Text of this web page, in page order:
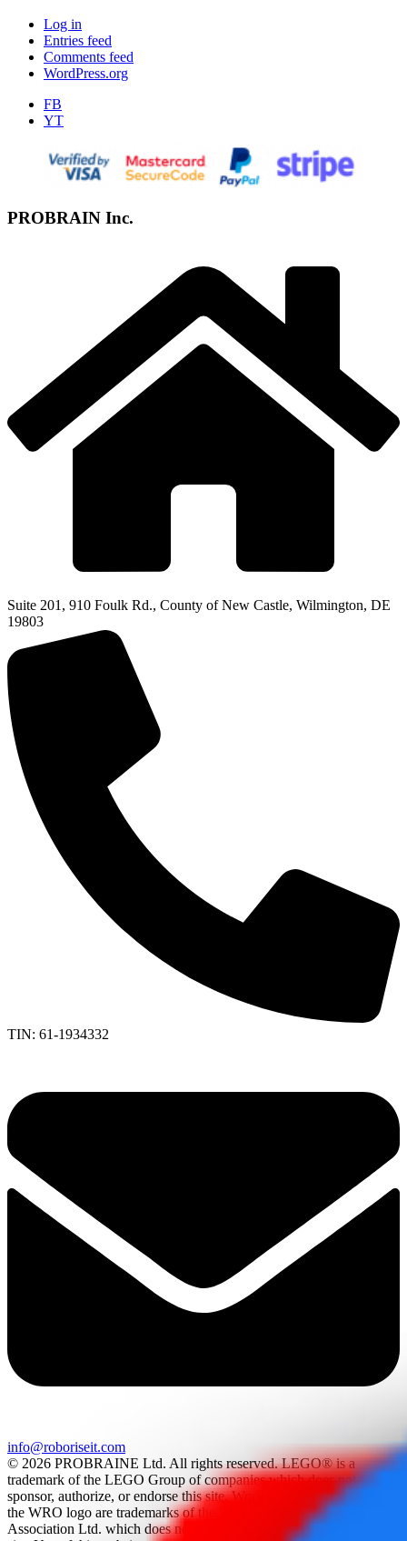
Log in
Entries feed
Comments feed
WordPress.org
FB
YT
PROBRAIN Inc.
Suite 201, 910 Foulk Rd., County of New Castle, Wilmington, DE
19803
TIN: 61-1934332
info@roboriseit.com
© 2026 PROBRAINE Ltd. All rights reserved. LEGO® is a
trademark of the LEGO Group of companies which does not
sponsor, authorize, or endorse this site. World Robot Olympiad and
the WRO logo are trademarks of the World Robot Olympiad
Association Ltd. which does not sponsor, authorize, or endorse this